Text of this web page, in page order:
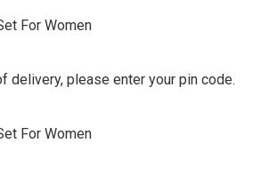
For Women
delivery, please enter your pin code.
For Women